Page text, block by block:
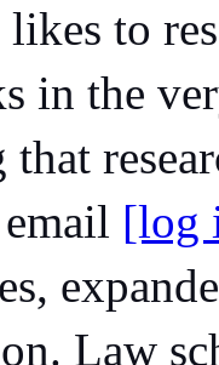
likes to
in the
[log
Law